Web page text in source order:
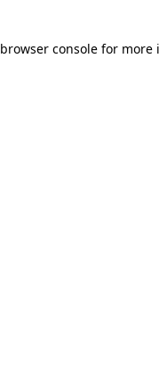
browser console for more